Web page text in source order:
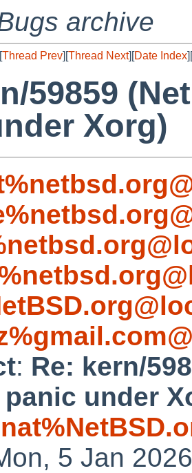
archive
Thread Prev][Thread Next][Date Index][
59859
Xorg)
: Re: kern/
under
5 Jan